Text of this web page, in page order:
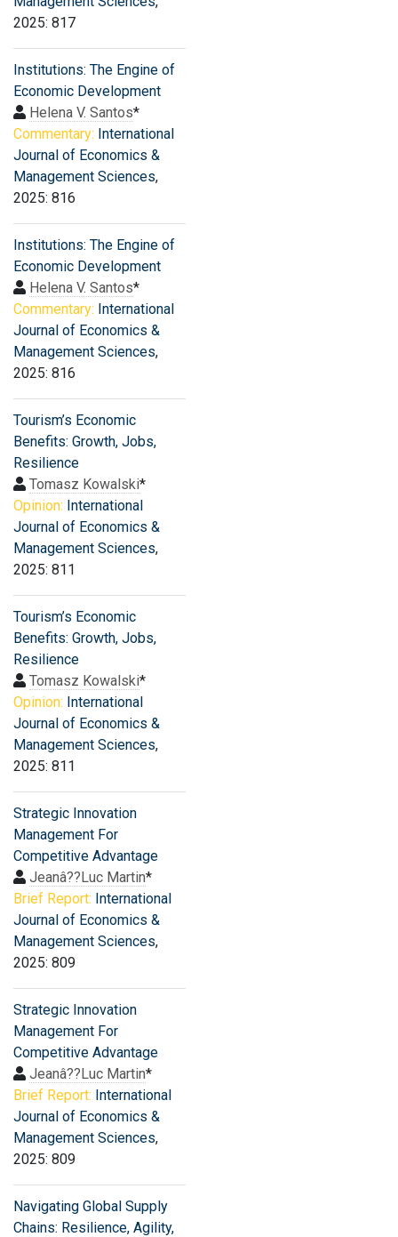
2025: 817
Institutions: The Engine of
Economic Development
Helena V. Santos*
Commentary: International
Journal of Economics &
Management Sciences,
2025: 816
Institutions: The Engine of
Economic Development
Helena V. Santos*
Commentary: International
Journal of Economics &
Management Sciences,
2025: 816
Tourism’s Economic
Benefits: Growth, Jobs,
Resilience
Tomasz Kowalski*
Opinion: International
Journal of Economics &
Management Sciences,
2025: 811
Tourism’s Economic
Benefits: Growth, Jobs,
Resilience
Tomasz Kowalski*
Opinion: International
Journal of Economics &
Management Sciences,
2025: 811
Strategic Innovation
Management For
Competitive Advantage
Jeanâ??Luc Martin*
Brief Report: International
Journal of Economics &
Management Sciences,
2025: 809
Strategic Innovation
Management For
Competitive Advantage
Jeanâ??Luc Martin*
Brief Report: International
Journal of Economics &
Management Sciences,
2025: 809
Navigating Global Supply
Chains: Resilience, Agility,